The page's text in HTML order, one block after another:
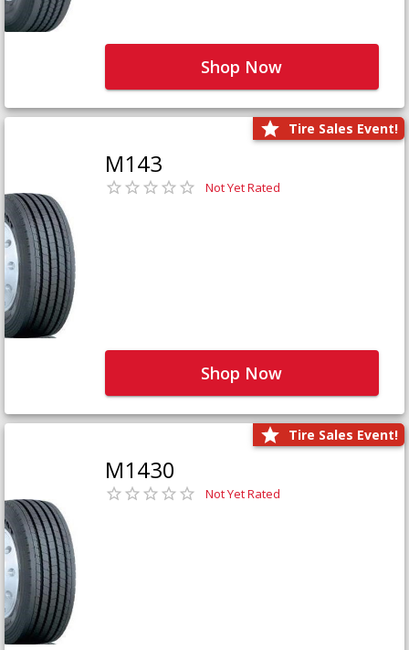
Shop Now
Tire Sales Event!
M143
Not Yet Rated
Shop Now
Tire Sales Event!
M1430
Not Yet Rated